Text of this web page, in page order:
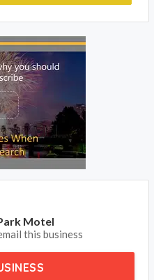
your listing and subscribe to
your phone calls and
NOW